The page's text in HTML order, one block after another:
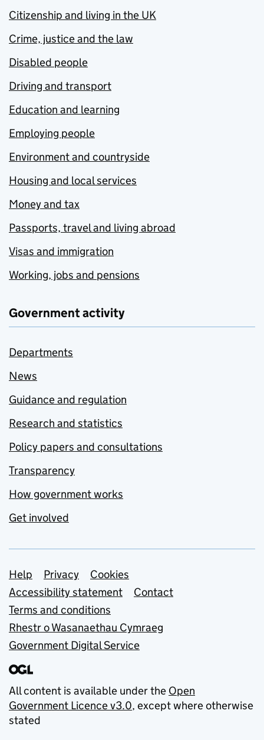
Citizenship and living in the UK
Crime, justice and the law
Disabled people
Driving and transport
Education and learning
Employing people
Environment and countryside
Housing and local services
Money and tax
Passports, travel and living abroad
Visas and immigration
Working, jobs and pensions
Government activity
Departments
News
Guidance and regulation
Research and statistics
Policy papers and consultations
Transparency
How government works
Get involved
Support links
Help Privacy
Cookies
Accessibility statement
Contact
Terms and conditions
Rhestr o Wasanaethau Cymraeg
Government Digital Service
All content is available under the Open
Government Licence v3.0, except where otherwise
stated